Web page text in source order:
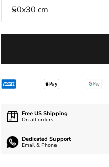
50x30 cm
Free US Shipping
On all orders
Dedicated Support
Email & Phone